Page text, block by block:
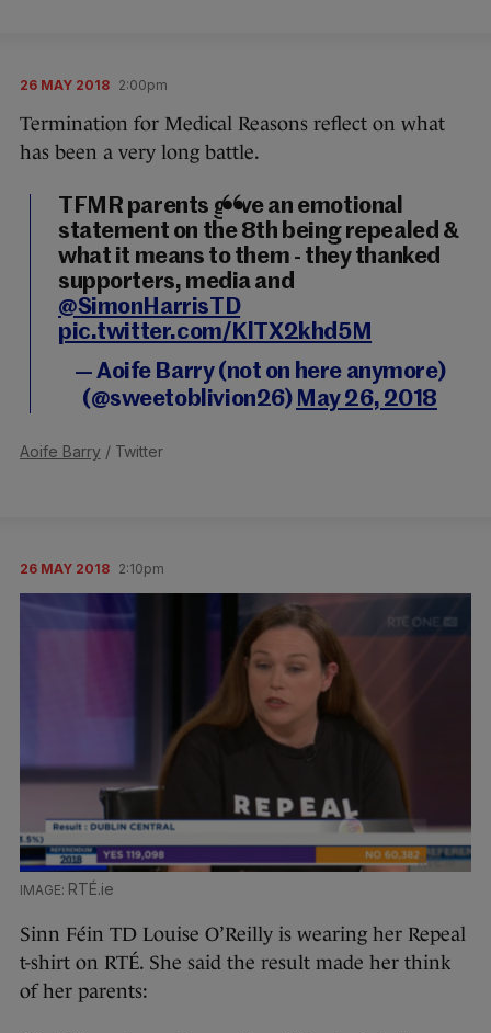
26 MAY 2018 2:00pm
Termination for Medical Reasons reflect on what
has been a very long battle.
TFMR parents gave an emotional
statement on the 8th being repealed &
what it means to them - they thanked
supporters, media and
@SimonHarrisTD
pic.twitter.com/KlTX2khd5M
— Aoife Barry (not on here anymore)
(@sweetoblivion26) May 26, 2018
Aoife Barry / Twitter
26 MAY 2018 2:10pm
RTÉ.ie
Sinn Féin TD Louise O’Reilly is wearing her Repeal
t-shirt on RTÉ. She said the result made her think
of her parents: